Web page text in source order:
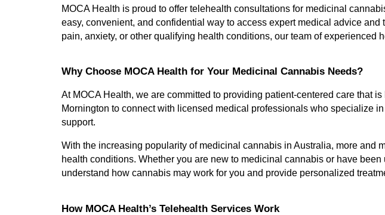
MOCA Health is proud to offer telehealth consultations for medicinal
easy, convenient, and confidential way to access expert medical advice
pain, anxiety, or other qualifying health conditions, our team of
Why Choose MOCA Health for Your Medicinal Cannabis Needs?
At MOCA Health, we are committed to providing patient-centered care that
Mornington to connect with licensed medical professionals who specialize
support.
With the increasing popularity of medicinal cannabis in Australia, more and
health conditions. Whether you are new to medicinal cannabis or have
understand how cannabis may work for you and provide personalized
How MOCA Health’s Telehealth Services Work